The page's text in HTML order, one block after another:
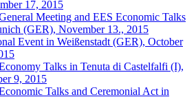
17, 2015
Meeting and EES Economic Talks
(GER), November 13., 2015
Event in Weißenstadt (GER), October
Talks in Tenuta di Castelfalfi (I),
9, 2015
Talks and Ceremonial Act in